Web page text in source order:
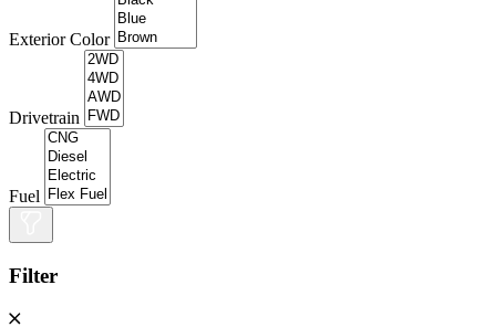
Exterior Color
Drivetrain
Fuel
Filter